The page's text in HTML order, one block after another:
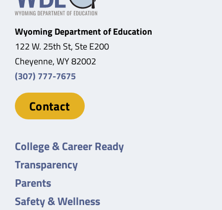
Wyoming Department of Education
122 W. 25th St, Ste E200
Cheyenne, WY 82002
(307) 777-7675
Contact
College & Career Ready
Transparency
Parents
Safety & Wellness